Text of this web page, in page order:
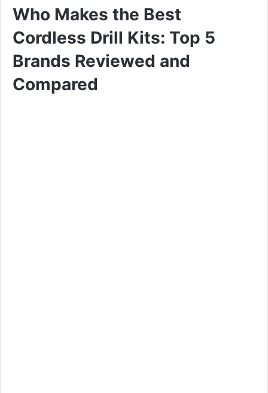
Who Makes the Best
Cordless Drill Kits: Top 5
Brands Reviewed and
Compared